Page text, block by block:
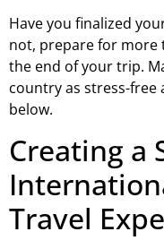
Have you finalized
not, prepare for more
the end of your trip.
country as stress-free
below.
Creating a
Travel